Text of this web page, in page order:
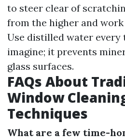
to steer clear of
from the higher and
Use distilled water every
imagine; it prevents
glass surfaces.
FAQs About
Window
Techniques
What are a few time-